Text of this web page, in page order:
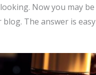
Now you may
The answer is